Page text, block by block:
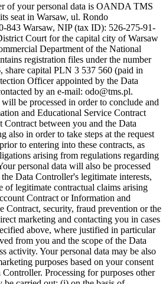
of your personal data is OANDA TMS
seat in Warsaw, ul. Rondo
843 Warsaw, NIP (tax ID): 526-275-91-
Court for the capital city of Warsaw
Department of the National
registration files under the number
share capital PLN 3 537 560 (paid in
Officer appointed by the Data
by an e-mail: odo@tms.pl.
be processed in order to conclude and
and Educational Service Contract
Contract between you and the Data
also in order to take steps at the request
to entering into these contracts, as
arising from regulations regarding
personal data will also be processed
Data Controller's legitimate interests,
of legitimate contractual claims arising
Contract or Information and
Contract, security, fraud prevention or the
marketing and contacting you in cases
above, where justified in particular
from you and the scope of the Data
activity. Your personal data may be also
purposes based on your consent
Controller. Processing for purposes other